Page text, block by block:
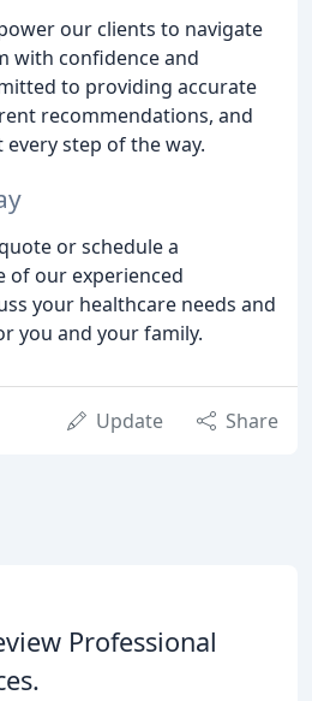
our clients to navigate
with confidence and
to providing accurate
recommendations, and
step of the way.
or schedule a
of our experienced
your healthcare needs and
you and your family.
Update Share
Professional